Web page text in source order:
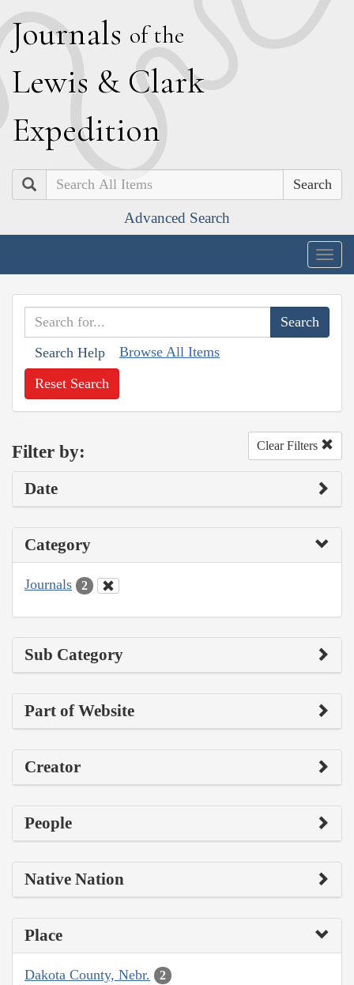
Journals of the
Lewis & Clark
Expedition
Search
Advanced Search
Search Help Browse All Items
Reset Search
Filter by: Clear Filters
Date
Category
Journals 2
Sub Category
Part of Website
Creator
People
Native Nation
Place
Dakota County, Nebr. 2